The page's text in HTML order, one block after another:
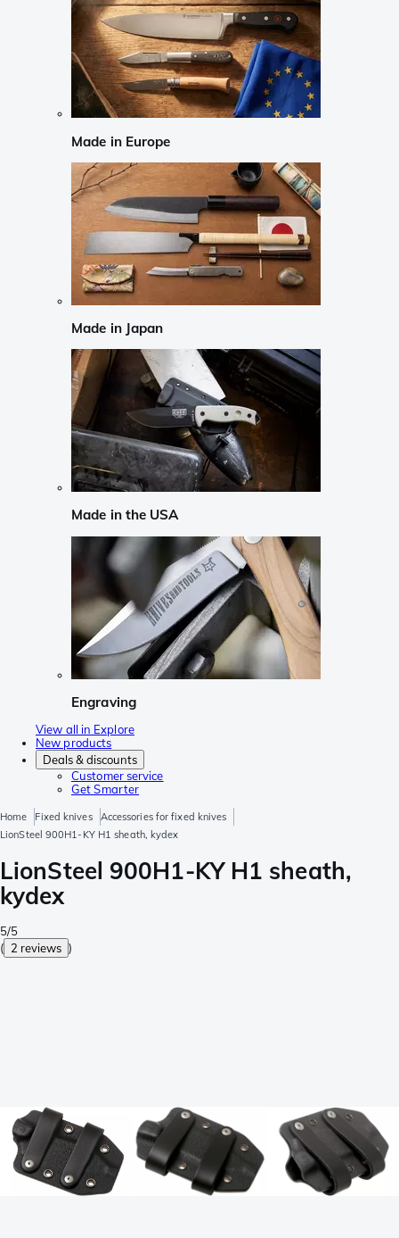
Made in Europe
Made in Japan
Made in the USA
Engraving
View all in Explore
New products
Deals & discounts
Customer service
Get Smarter
Home Fixed knives
Accessories for fixed knives
LionSteel 900H1-KY H1 sheath, kydex
LionSteel 900H1-KY H1 sheath,
kydex
5/5
( 2 reviews )